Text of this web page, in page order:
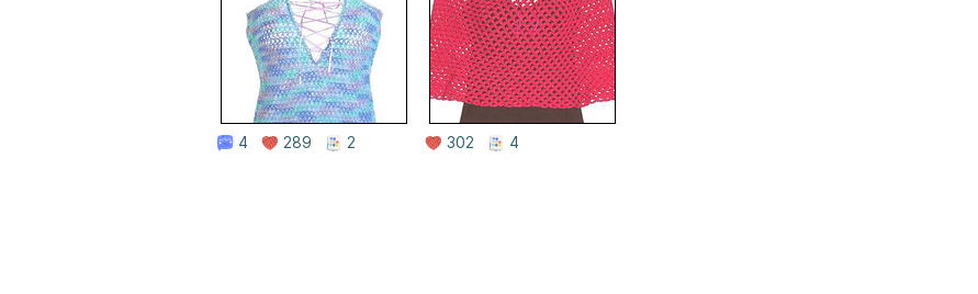
4 289 2 302 4